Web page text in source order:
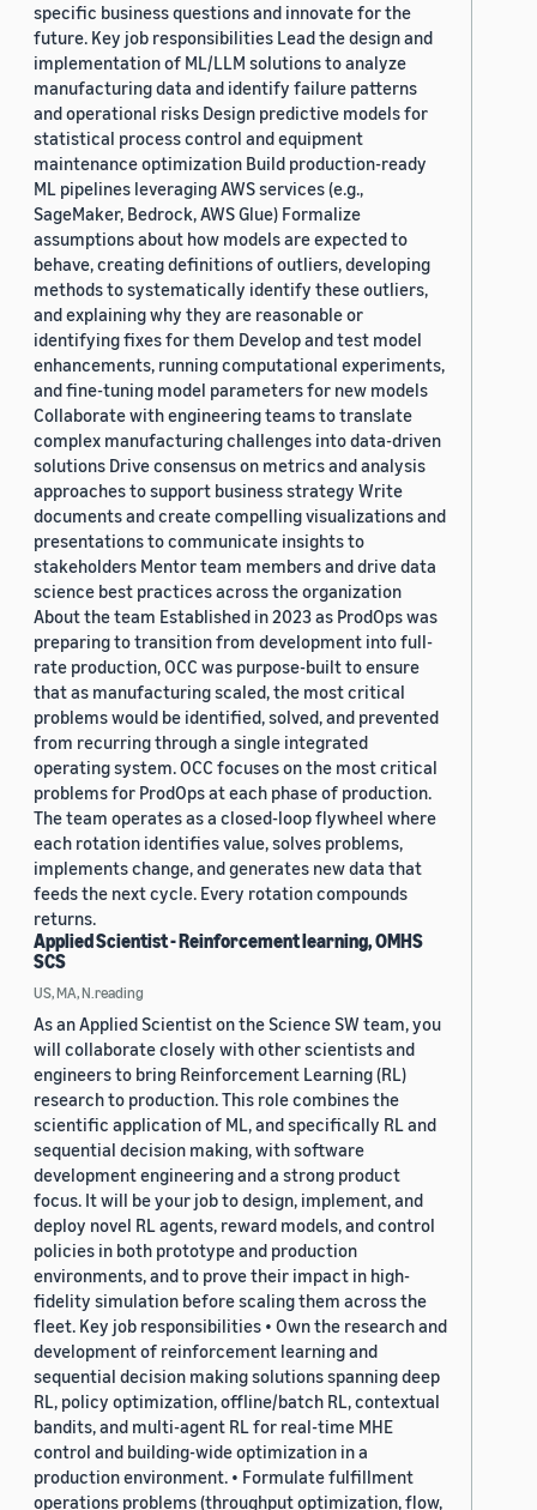
specific business questions and innovate for the
future. Key job responsibilities Lead the design and
implementation of ML/LLM solutions to analyze
manufacturing data and identify failure patterns
and operational risks Design predictive models for
statistical process control and equipment
maintenance optimization Build production-ready
ML pipelines leveraging AWS services (e.g.,
SageMaker, Bedrock, AWS Glue) Formalize
assumptions about how models are expected to
behave, creating definitions of outliers, developing
methods to systematically identify these outliers,
and explaining why they are reasonable or
identifying fixes for them Develop and test model
enhancements, running computational experiments,
and fine-tuning model parameters for new models
Collaborate with engineering teams to translate
complex manufacturing challenges into data-driven
solutions Drive consensus on metrics and analysis
approaches to support business strategy Write
documents and create compelling visualizations and
presentations to communicate insights to
stakeholders Mentor team members and drive data
science best practices across the organization
About the team Established in 2023 as ProdOps was
preparing to transition from development into full-
rate production, OCC was purpose-built to ensure
that as manufacturing scaled, the most critical
problems would be identified, solved, and prevented
from recurring through a single integrated
operating system. OCC focuses on the most critical
problems for ProdOps at each phase of production.
The team operates as a closed-loop flywheel where
each rotation identifies value, solves problems,
implements change, and generates new data that
feeds the next cycle. Every rotation compounds
returns.
Applied Scientist - Reinforcement learning, OMHS
SCS
US, MA, N.reading
As an Applied Scientist on the Science SW team, you
will collaborate closely with other scientists and
engineers to bring Reinforcement Learning (RL)
research to production. This role combines the
scientific application of ML, and specifically RL and
sequential decision making, with software
development engineering and a strong product
focus. It will be your job to design, implement, and
deploy novel RL agents, reward models, and control
policies in both prototype and production
environments, and to prove their impact in high-
fidelity simulation before scaling them across the
fleet. Key job responsibilities • Own the research and
development of reinforcement learning and
sequential decision making solutions spanning deep
RL, policy optimization, offline/batch RL, contextual
bandits, and multi-agent RL for real-time MHE
control and building-wide optimization in a
production environment. • Formulate fulfillment
operations problems (throughput optimization, flow,